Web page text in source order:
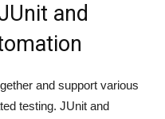
and
and support various
testing. JUnit and